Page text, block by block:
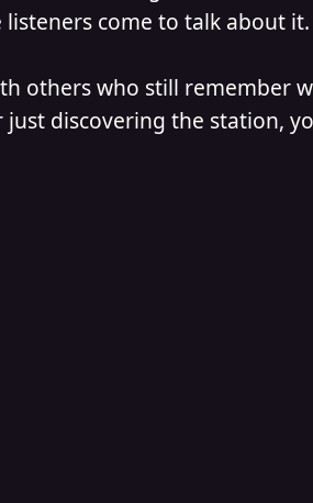
come to talk about it.
others who still remember
discovering the station,